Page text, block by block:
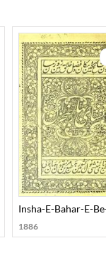
Insha-E-Bahar-E-
1886